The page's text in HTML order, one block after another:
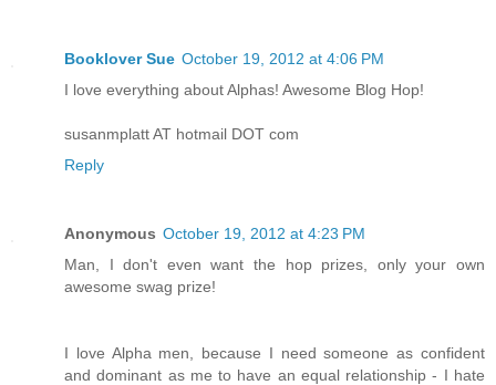
Booklover Sue October 19, 2012 at 4:06 PM
I love everything about Alphas! Awesome Blog Hop!
susanmplatt AT hotmail DOT com
Reply
Anonymous October 19, 2012 at 4:23 PM
Man, I don't even want the hop prizes, only your own
awesome swag prize!
I love Alpha men, because I need someone as confident
and dominant as me to have an equal relationship - I hate